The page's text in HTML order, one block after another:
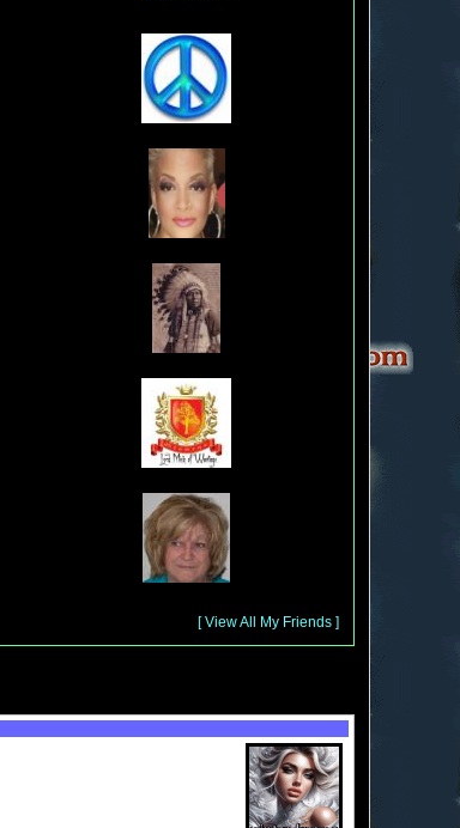
[ View All My Friends ]